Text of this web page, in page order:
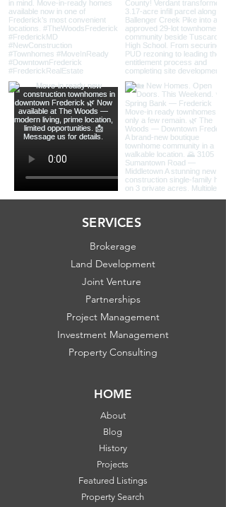
SERVICES
Brokerage
Land Development
Joint Venture
Partnerships
Project Management
Investment Management
Property Consulting
HOME
About
Blog
History
Projects
Featured Listings
Property Search